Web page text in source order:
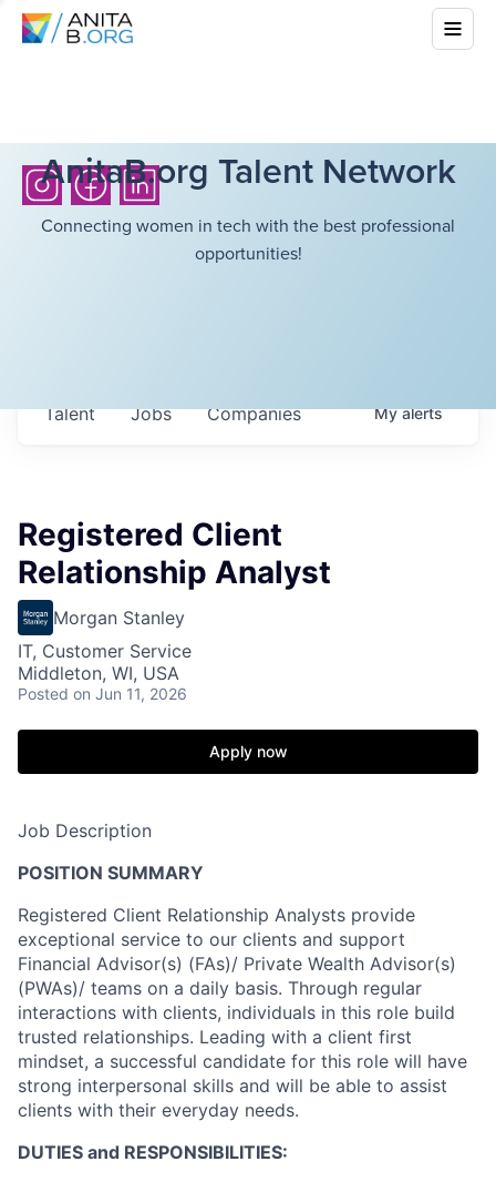
AnitaB.org Talent Network
Connecting women in tech with the best professional
opportunities!
Jobs Companies
Talent Myalerts
Registered Client
Relationship Analyst
Morgan Stanley
IT, Customer Service
Middleton, WI, USA
Posted on Jun 11, 2026
Apply now
Job Description
POSITION SUMMARY
Registered Client Relationship Analysts provide
exceptional service to our clients and support
Financial Advisor(s) (FAs)/ Private Wealth Advisor(s)
(PWAs)/ teams on a daily basis. Through regular
interactions with clients, individuals in this role build
trusted relationships. Leading with a client first
mindset, a successful candidate for this role will have
strong interpersonal skills and will be able to assist
clients with their everyday needs.
DUTIES and RESPONSIBILITIES: